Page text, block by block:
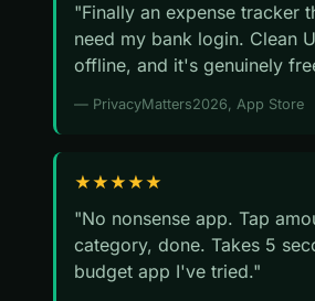
"Finally an expense tracker
need my bank login. Clean
offline, and it's genuinely
— PrivacyMatters2026, App Store
★★★★★
"No nonsense app. Tap
category, done. Takes 5
budget app I've tried."